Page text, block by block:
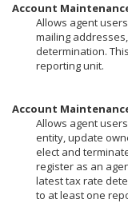
Account
Allows agent
mailing
determination.
reporting unit.
Account
Allows agent
entity, update
elect and
register as an
latest tax rate
to at least one